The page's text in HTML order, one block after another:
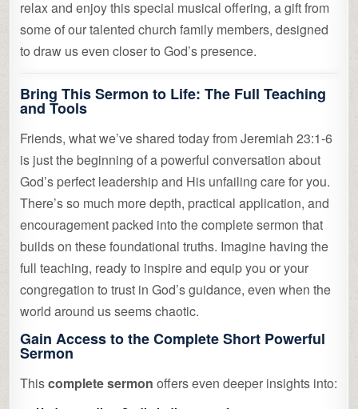
relax and enjoy this special musical offering, a gift from
some of our talented church family members, designed
to draw us even closer to God’s presence.
Bring This Sermon to Life: The Full Teaching
and Tools
Friends, what we’ve shared today from Jeremiah 23:1-6
is just the beginning of a powerful conversation about
God’s perfect leadership and His unfailing care for you.
There’s so much more depth, practical application, and
encouragement packed into the complete sermon that
builds on these foundational truths. Imagine having the
full teaching, ready to inspire and equip you or your
congregation to trust in God’s guidance, even when the
world around us seems chaotic.
Gain Access to the Complete Short Powerful
Sermon
Thiscomplete sermon offers even deeper insights into: